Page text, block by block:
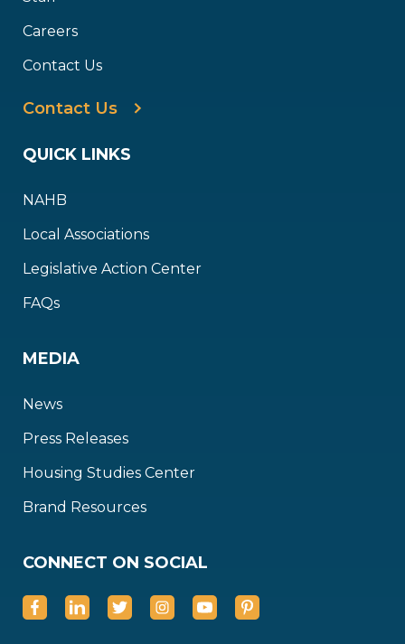
Careers
Contact Us
Contact Us
QUICK LINKS
NAHB
Local Associations
Legislative Action Center
FAQs
MEDIA
News
Press Releases
Housing Studies Center
Brand Resources
CONNECT ON SOCIAL